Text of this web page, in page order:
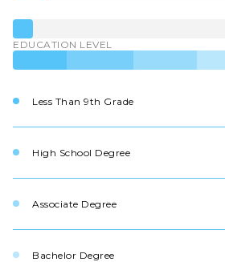
EDUCATION LEVEL
Less Than 9th Grade
High School Degree
Associate Degree
Bachelor Degree